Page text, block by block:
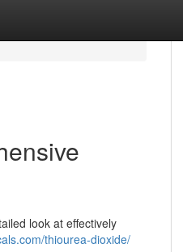
look at effectively
thiourea-dioxide/